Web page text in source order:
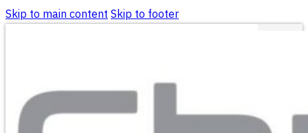
Skip to main contentSkip to footer